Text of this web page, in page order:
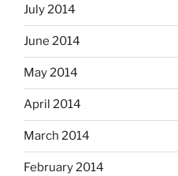
July 2014
June 2014
May 2014
April 2014
March 2014
February 2014